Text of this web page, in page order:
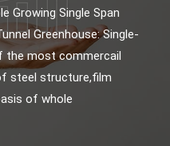
Growing Single Span
Greenhouse: Single-
the most commercail
steel structure,film
of whole